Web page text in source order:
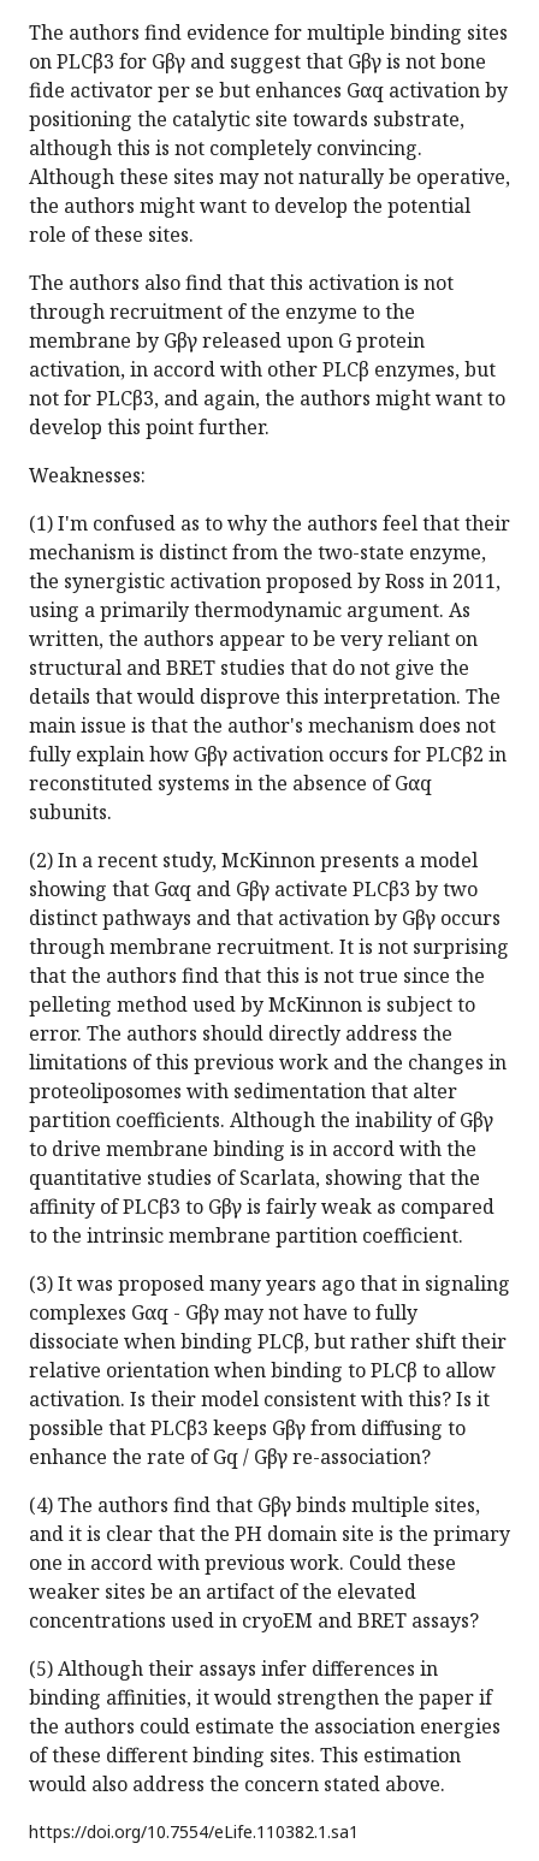
The authors find evidence for multiple binding sites
on PLCβ3 for Gβγ and suggest that Gβγ is not bone
fide activator per se but enhances Gαq activation by
positioning the catalytic site towards substrate,
although this is not completely convincing.
Although these sites may not naturally be operative,
the authors might want to develop the potential
role of these sites.
The authors also find that this activation is not
through recruitment of the enzyme to the
membrane by Gβγ released upon G protein
activation, in accord with other PLCβ enzymes, but
not for PLCβ3, and again, the authors might want to
develop this point further.
Weaknesses:
(1) I'm confused as to why the authors feel that their
mechanism is distinct from the two-state enzyme,
the synergistic activation proposed by Ross in 2011,
using a primarily thermodynamic argument. As
written, the authors appear to be very reliant on
structural and BRET studies that do not give the
details that would disprove this interpretation. The
main issue is that the author's mechanism does not
fully explain how Gβγ activation occurs for PLCβ2 in
reconstituted systems in the absence of Gαq
subunits.
(2) In a recent study, McKinnon presents a model
showing that Gαq and Gβγ activate PLCβ3 by two
distinct pathways and that activation by Gβγ occurs
through membrane recruitment. It is not surprising
that the authors find that this is not true since the
pelleting method used by McKinnon is subject to
error. The authors should directly address the
limitations of this previous work and the changes in
proteoliposomes with sedimentation that alter
partition coefficients. Although the inability of Gβγ
to drive membrane binding is in accord with the
quantitative studies of Scarlata, showing that the
affinity of PLCβ3 to Gβγ is fairly weak as compared
to the intrinsic membrane partition coefficient.
(3) It was proposed many years ago that in signaling
complexes Gαq - Gβγ may not have to fully
dissociate when binding PLCβ, but rather shift their
relative orientation when binding to PLCβ to allow
activation. Is their model consistent with this? Is it
possible that PLCβ3 keeps Gβγ from diffusing to
enhance the rate of Gq / Gβγ re-association?
(4) The authors find that Gβγ binds multiple sites,
and it is clear that the PH domain site is the primary
one in accord with previous work. Could these
weaker sites be an artifact of the elevated
concentrations used in cryoEM and BRET assays?
(5) Although their assays infer differences in
binding affinities, it would strengthen the paper if
the authors could estimate the association energies
of these different binding sites. This estimation
would also address the concern stated above.
https://doi.org/10.7554/eLife.110382.1.sa1